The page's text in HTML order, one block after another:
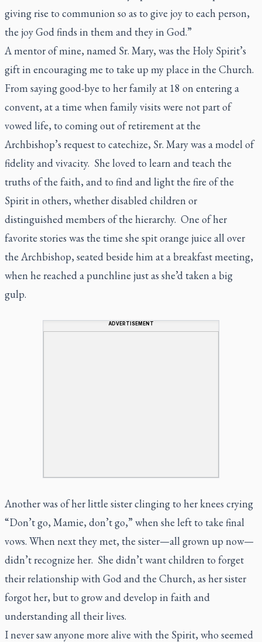
giving rise to communion so as to give joy to each person,
the joy God finds in them and they in God.”
A mentor of mine, named Sr. Mary, was the Holy Spirit’s
gift in encouraging me to take up my place in the Church.
From saying good-bye to her family at 18 on entering a
convent, at a time when family visits were not part of
vowed life, to coming out of retirement at the
Archbishop’s request to catechize, Sr. Mary was a model of
fidelity and vivacity. She loved to learn and teach the
truths of the faith, and to find and light the fire of the
Spirit in others, whether disabled children or
distinguished members of the hierarchy. One of her
favorite stories was the time she spit orange juice all over
the Archbishop, seated beside him at a breakfast meeting,
when he reached a punchline just as she’d taken a big
gulp.
ADVERTISEMENT
Another was of her little sister clinging to her knees crying
“Don’t go, Mamie, don’t go,” when she left to take final
vows. When next they met, the sister—all grown up now—
didn’t recognize her. She didn’t want children to forget
their relationship with God and the Church, as her sister
forgot her, but to grow and develop in faith and
understanding all their lives.
I never saw anyone more alive with the Spirit, who seemed